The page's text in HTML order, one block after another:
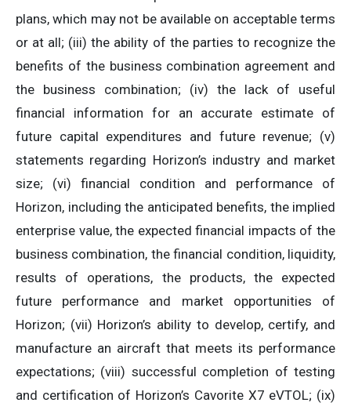
plans, which may not be available on acceptable terms
or at all; (iii) the ability of the parties to recognize the
benefits of the business combination agreement and
the business combination; (iv) the lack of useful
financial information for an accurate estimate of
future capital expenditures and future revenue; (v)
statements regarding Horizon’s industry and market
size; (vi) financial condition and performance of
Horizon, including the anticipated benefits, the implied
enterprise value, the expected financial impacts of the
business combination, the financial condition, liquidity,
results of operations, the products, the expected
future performance and market opportunities of
Horizon; (vii) Horizon’s ability to develop, certify, and
manufacture an aircraft that meets its performance
expectations; (viii) successful completion of testing
and certification of Horizon’s Cavorite X7 eVTOL; (ix)